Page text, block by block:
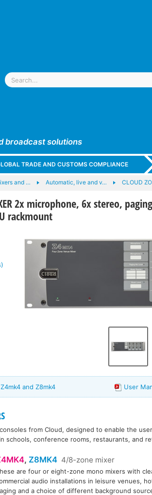
broadcast solutions
TRADE AND CUSTOMS COMPLIANCE
and … Automatic, live and v… CLOUD
2x microphone, 6x stereo,
rackmount
and Z8mk4 User
from Cloud, designed to enable the
schools, conference rooms, restaurants, and
Z8MK4
, Z8MK4 4/8-zone mixer
are four or eight-zone mono mixers with
audio installations in leisure venues,
and a choice of different background